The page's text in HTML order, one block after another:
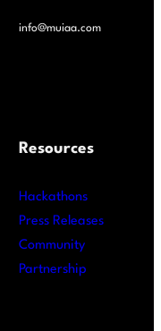
info@muiaa.com
Resources
Hackathons
Press Releases
Community
Partnership